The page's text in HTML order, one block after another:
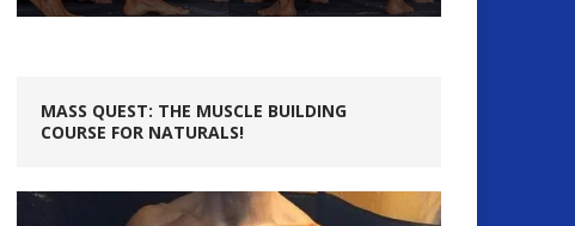
MASS QUEST: THE MUSCLE BUILDING
COURSE FOR NATURALS!